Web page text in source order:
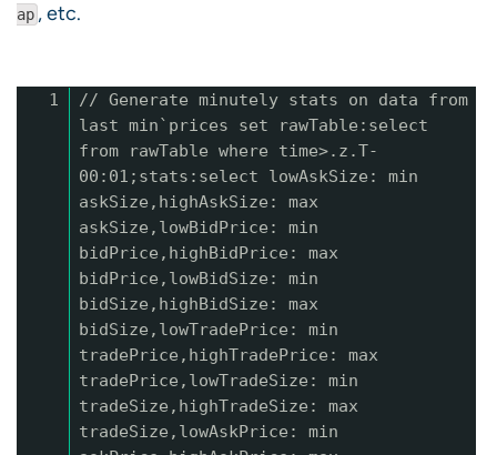
ap , etc.
1
// Generate minutely stats on data from
last min`prices set rawTable:select
from rawTable where time>.z.T-
00:01;stats:select lowAskSize: min
askSize,highAskSize: max
askSize,lowBidPrice: min
bidPrice,highBidPrice: max
bidPrice,lowBidSize: min
bidSize,highBidSize: max
bidSize,lowTradePrice: min
tradePrice,highTradePrice: max
tradePrice,lowTradeSize: min
tradeSize,highTradeSize: max
tradeSize,lowAskPrice: min